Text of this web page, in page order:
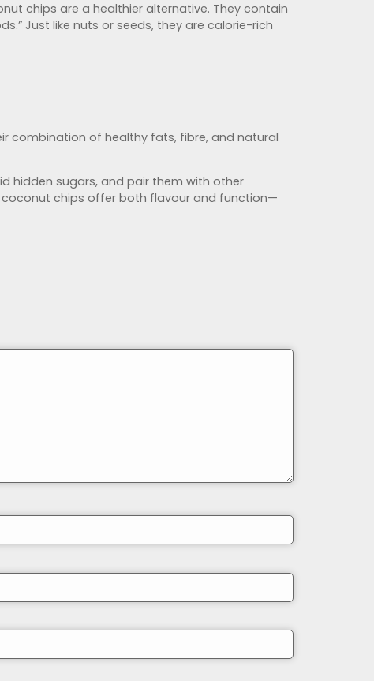
chips are a healthier alternative. They contain
Just like nuts or seeds, they are calorie-rich
combination of healthy fats, fibre, and natural
hidden sugars, and pair them with other
coconut chips offer both flavour and function—